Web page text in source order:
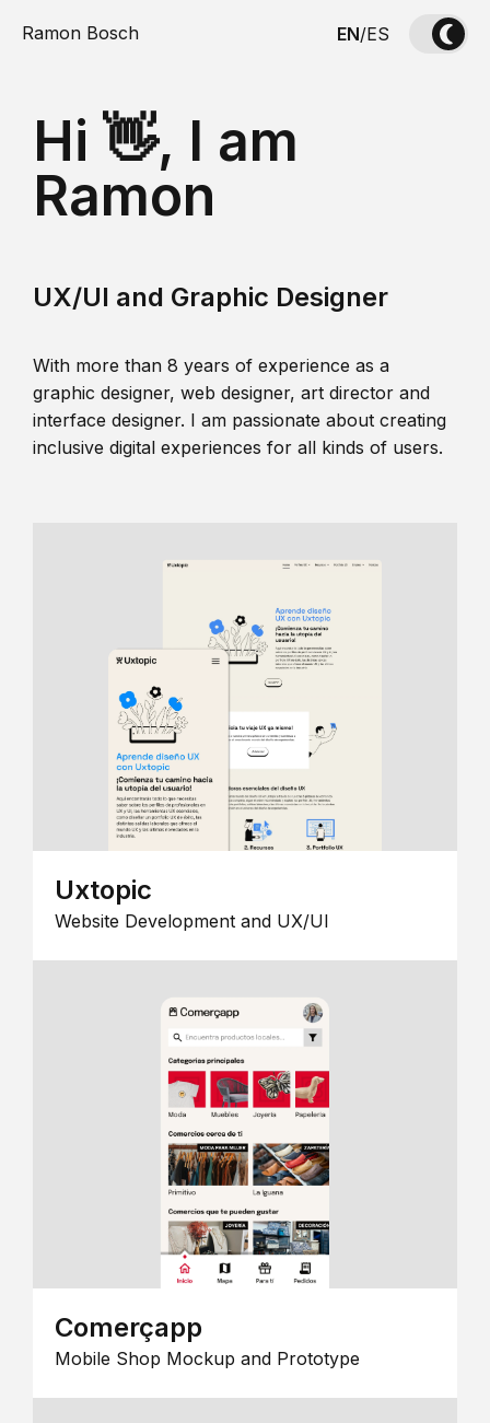
Ramon Bosch EN/ES
Hi 👋, I am
Ramon
UX/UI and Graphic Designer
With more than 8 years of experience as a
graphic designer, web designer, art director and
interface designer. I am passionate about creating
inclusive digital experiences for all kinds of users.
Uxtopic
Website Development and UX/UI
Comerçapp
Mobile Shop Mockup and Prototype